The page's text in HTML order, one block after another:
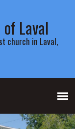
Laval
church in Laval,